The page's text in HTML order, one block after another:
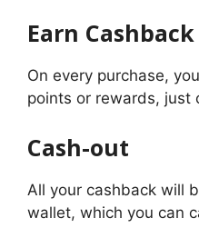
Earn Cashback
On every purchase,
points or rewards, just
Cash-out
All your cashback will
wallet, which you can